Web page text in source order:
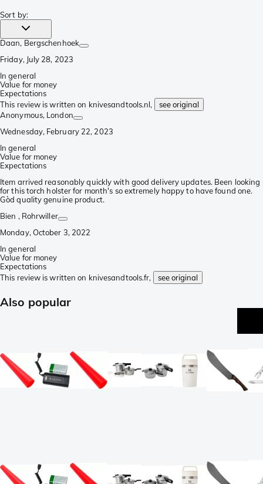
Sort by:
Daan, Bergschenhoek
Friday, July 28, 2023
In general
Value for money
Expectations
This review is written on knivesandtools.nl,
see original
Anonymous, London
Wednesday, February 22, 2023
In general
Value for money
Expectations
Item arrived reasonably quickly with good delivery updates. Been looking
for this torch holster for month's so extremely happy to have found one.
Gòd quality genuine product.
Bien , Rohrwiller
Monday, October 3, 2022
In general
Value for money
Expectations
This review is written on knivesandtools.fr,
see original
Also popular